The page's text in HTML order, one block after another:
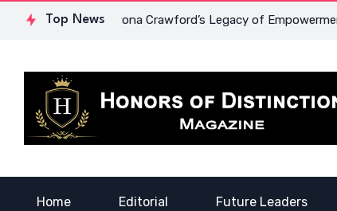
Top News
Dr. Lowona Crawford’s Legacy of Empowerment
Home Editorial Future Leaders